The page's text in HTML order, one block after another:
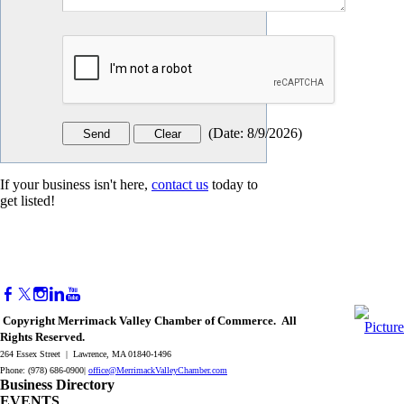
(Date: 8/9/2026)
If your business isn't here, contact us today to
get listed!
Copyright Merrimack Valley Chamber of Commerce. All
Rights Reserved.
264 Essex Street | Lawrence, MA 01840-1496
Phone: (978) 686-0900| office@MerrimackValleyChamber.com
Business Directory
EVENTS